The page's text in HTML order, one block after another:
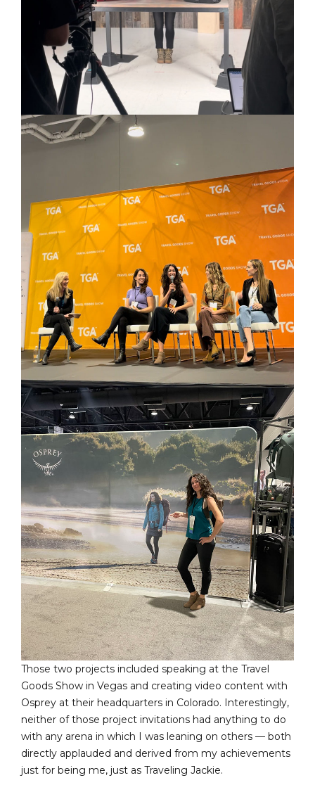
Those two projects included speaking at the Travel
Goods Show in Vegas and creating video content with
Osprey at their headquarters in Colorado. Interestingly,
neither of those project invitations had anything to do
with any arena in which I was leaning on others — both
directly applauded and derived from my achievements
just for being me, just as Traveling Jackie.